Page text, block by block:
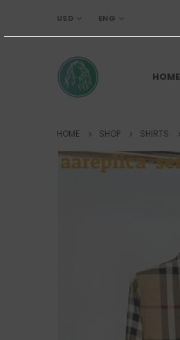
USD ENG
HOME
HOME SHOP SHIRTS